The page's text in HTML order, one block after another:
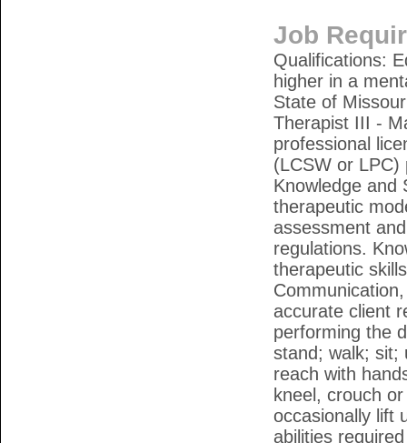
Job
Qualifications:
higher in a
State of
Therapist III -
professional
(LCSW or LPC)
Knowledge and
therapeutic
assessment
regulations.
therapeutic
accurate client
performing the
stand; walk; sit;
reach with
kneel, crouch
occasionally lift
abilities